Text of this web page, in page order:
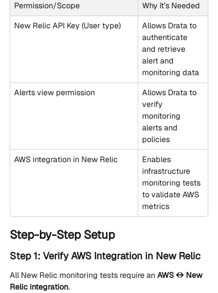
Permission/Scope
Why It’s Needed
New Relic API Key (User type)
Allows Drata to
authenticate
and retrieve
alert and
monitoring data
Alerts view permission
Allows Drata to
verify
monitoring
alerts and
policies
AWS integration in New Relic
Enables
infrastructure
monitoring tests
to validate AWS
metrics
Step-by-Step Setup
Step 1: Verify AWS Integration in New Relic
All New Relic monitoring tests require an AWS ↔ New
Relic integration.